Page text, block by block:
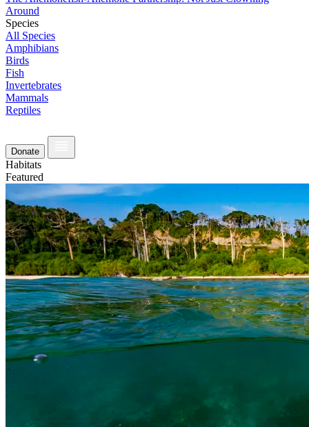
Around
Species
All Species
Amphibians
Birds
Fish
Invertebrates
Mammals
Reptiles
Donate
Habitats
Featured